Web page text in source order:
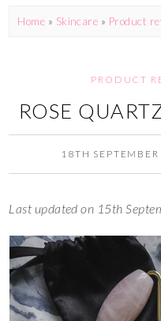
Home » Skincare » Product
PRODUCT
ROSE
18TH
Last updated on 15th